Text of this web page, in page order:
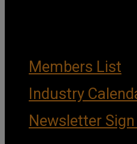
Members List
Industry
Newsletter